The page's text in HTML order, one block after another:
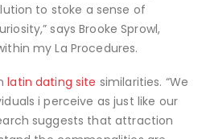
to stoke a sense of
says Brooke Sprowl,
my La Procedures.
latin dating site similarities. “We
i perceive as just like our
suggests that attraction